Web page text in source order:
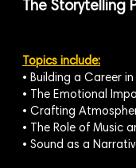
The Storytelling
Topics include:
• Building a Career in
• The Emotional
• Crafting
• The Role of Music
• Sound as a